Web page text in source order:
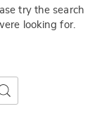
try the search
looking for.